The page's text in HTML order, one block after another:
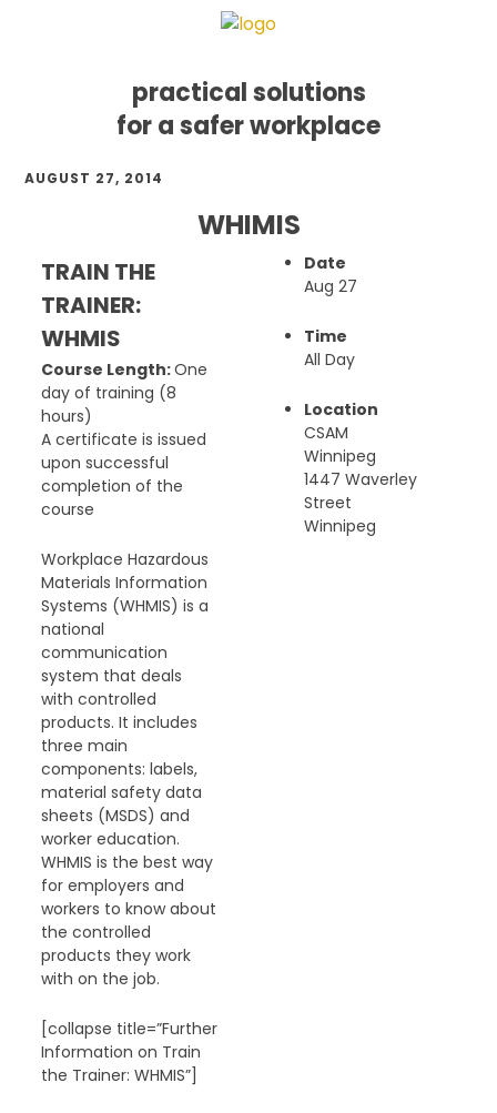
practical solutions
for a safer workplace
Skip
Skip
SkipAUGUST 27, 2014
WHIMIS
TRAIN THE
TRAINER:
WHMIS
Course Length:One
day of training (8
hours)
A certificate is issued
upon successful
completion of the
course
Workplace Hazardous
Materials Information
Systems (WHMIS) is a
national
communication
system that deals
with controlled
products. It includes
three main
components: labels,
material safety data
sheets (MSDS) and
worker education.
WHMIS is the best way
for employers and
workers to know about
the controlled
products they work
with on the job.
[collapse title=”Further
Information on Train
the Trainer: WHMIS”]
Date
Aug 27
Time
All Day
Location
CSAM
Winnipeg
1447 Waverley
Street
Winnipeg